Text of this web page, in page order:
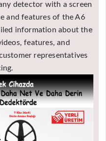
detector with a screen
and features of the A6
information about the
features, and
representatives